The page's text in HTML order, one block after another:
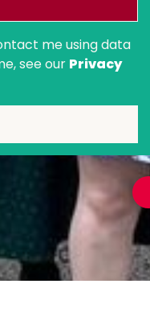
me using data
see our Privacy